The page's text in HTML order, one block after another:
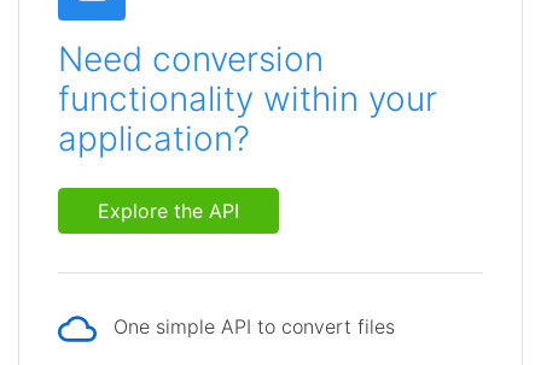
Need conversion
functionality within your
application?
Explore the API
One simple API to convert files